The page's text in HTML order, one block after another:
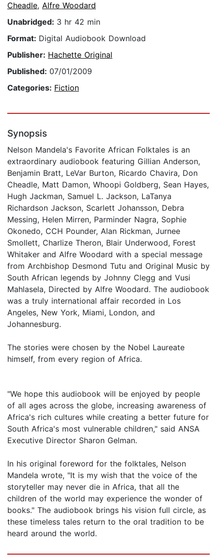
Cheadle, Alfre Woodard
Unabridged: 3 hr 42 min
Format: Digital Audiobook Download
Publisher: Hachette Original
Published: 07/01/2009
Categories: Fiction
Synopsis
Nelson Mandela's Favorite African Folktales is an
extraordinary audiobook featuring Gillian Anderson,
Benjamin Bratt, LeVar Burton, Ricardo Chavira, Don
Cheadle, Matt Damon, Whoopi Goldberg, Sean Hayes,
Hugh Jackman, Samuel L. Jackson, LaTanya
Richardson Jackson, Scarlett Johansson, Debra
Messing, Helen Mirren, Parminder Nagra, Sophie
Okonedo, CCH Pounder, Alan Rickman, Jurnee
Smollett, Charlize Theron, Blair Underwood, Forest
Whitaker and Alfre Woodard with a special message
from Archbishop Desmond Tutu and Original Music by
South African legends by Johnny Clegg and Vusi
Mahlasela, Directed by Alfre Woodard. The audiobook
was a truly international affair recorded in Los
Angeles, New York, Miami, London, and
Johannesburg.
The stories were chosen by the Nobel Laureate
himself, from every region of Africa.
"We hope this audiobook will be enjoyed by people
of all ages across the globe, increasing awareness of
Africa's rich cultures while creating a better future for
South Africa's most vulnerable children," said ANSA
Executive Director Sharon Gelman.
In his original foreword for the folktales, Nelson
Mandela wrote, "It is my wish that the voice of the
storyteller may never die in Africa, that all the
children of the world may experience the wonder of
books." The audiobook brings his vision full circle, as
these timeless tales return to the oral tradition to be
heard around the world.